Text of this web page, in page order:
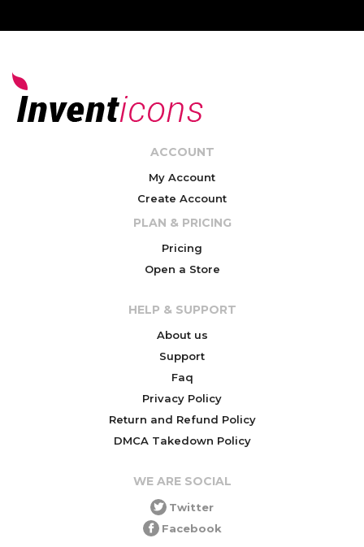
ACCOUNT
My Account
Create Account
PLAN & PRICING
Pricing
Open a Store
HELP & SUPPORT
About us
Support
Faq
Privacy Policy
Return and Refund Policy
DMCA Takedown Policy
WE ARE SOCIAL
Twitter
Facebook